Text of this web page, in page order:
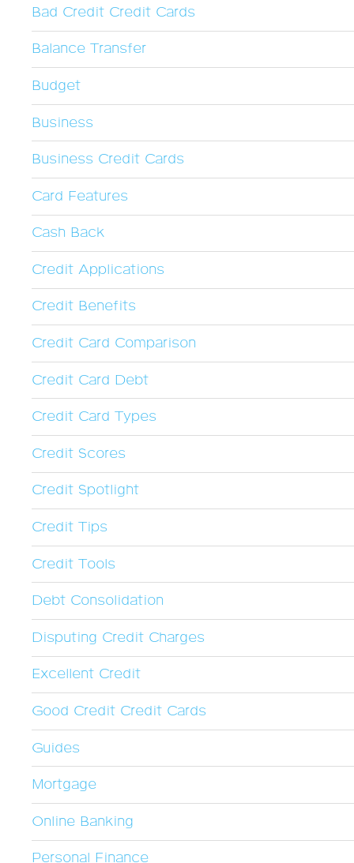
Bad Credit Credit Cards
Balance Transfer
Budget
Business
Business Credit Cards
Card Features
Cash Back
Credit Applications
Credit Benefits
Credit Card Comparison
Credit Card Debt
Credit Card Types
Credit Scores
Credit Spotlight
Credit Tips
Credit Tools
Debt Consolidation
Disputing Credit Charges
Excellent Credit
Good Credit Credit Cards
Guides
Mortgage
Online Banking
Personal Finance